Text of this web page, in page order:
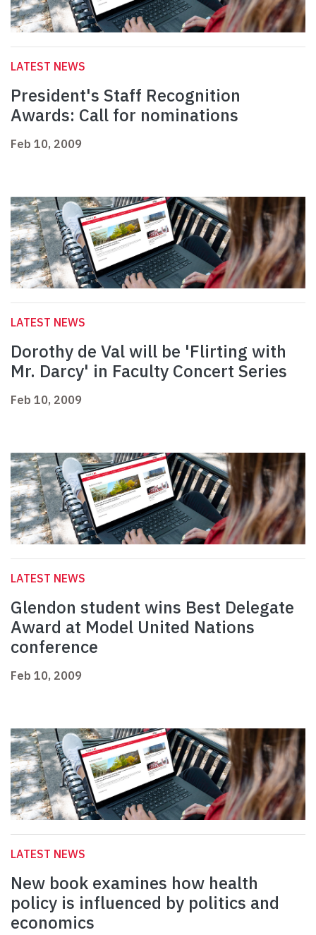
LATEST NEWS
President's Staff Recognition
Awards: Call for nominations
Feb 10, 2009
LATEST NEWS
Dorothy de Val will be 'Flirting with
Mr. Darcy' in Faculty Concert Series
Feb 10, 2009
LATEST NEWS
Glendon student wins Best Delegate
Award at Model United Nations
conference
Feb 10, 2009
LATEST NEWS
New book examines how health
policy is influenced by politics and
economics